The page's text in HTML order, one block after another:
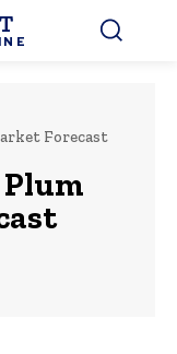
Forecast